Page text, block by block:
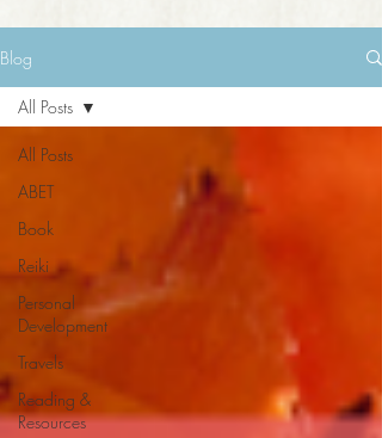
Blog
All Posts
ABET
Book
Reiki
Personal
Development
Travels
Reading &
Resources
All Posts